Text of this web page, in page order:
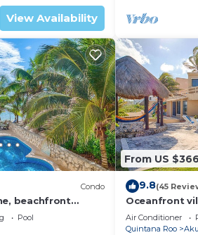
View Availability
Condo
beachfront
onsite restaurant,
Pool
From US $366
9.8(45
Oceanfront
views, pool
Air Conditioner
Quintana Roo